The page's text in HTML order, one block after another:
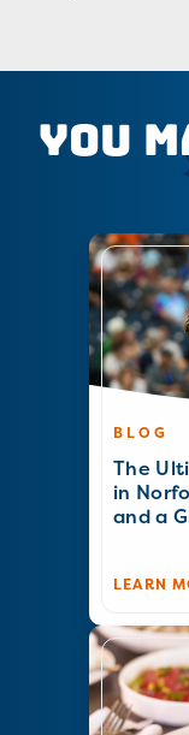
You
BLOG
The
in
and a
LEARN